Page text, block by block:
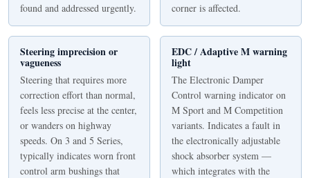
found and addressed urgently.
corner is affected.
Steering imprecision or
vagueness
Steering that requires more
correction effort than normal,
feels less precise at the center,
or wanders on highway
speeds. On 3 and 5 Series,
typically indicates worn front
control arm bushings that
EDC / Adaptive M warning
light
The Electronic Damper
Control warning indicator on
M Sport and M Competition
variants. Indicates a fault in
the electronically adjustable
shock absorber system —
which integrates with the